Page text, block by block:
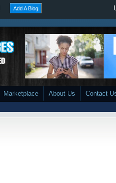
Add A Blog
Marketplace About Us Contact